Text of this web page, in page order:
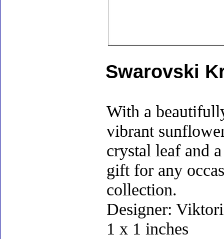
Swarovski
With a
vibrant
crystal leaf and
gift for any
collection.
Designer:
1 x 1 inches